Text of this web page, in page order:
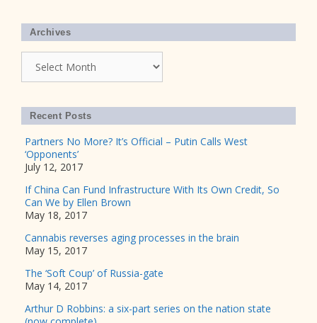
Archives
Recent Posts
Partners No More? It’s Official – Putin Calls West
‘Opponents’
July 12, 2017
If China Can Fund Infrastructure With Its Own Credit, So
Can We by Ellen Brown
May 18, 2017
Cannabis reverses aging processes in the brain
May 15, 2017
The ‘Soft Coup’ of Russia-gate
May 14, 2017
Arthur D Robbins: a six-part series on the nation state